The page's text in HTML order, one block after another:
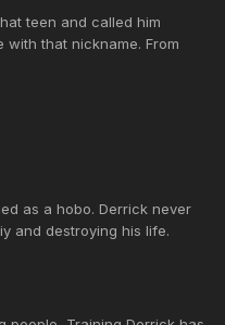
teen and called him
with that nickname. From
as a hobo. Derrick never
and destroying his life.